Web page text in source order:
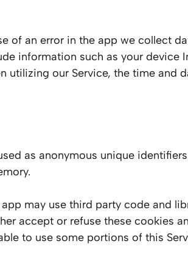
of an error in the app we collect
information such as your device
our Service, the time and
as anonymous unique
may use third party code and
accept or refuse these cookies
to use some portions of this